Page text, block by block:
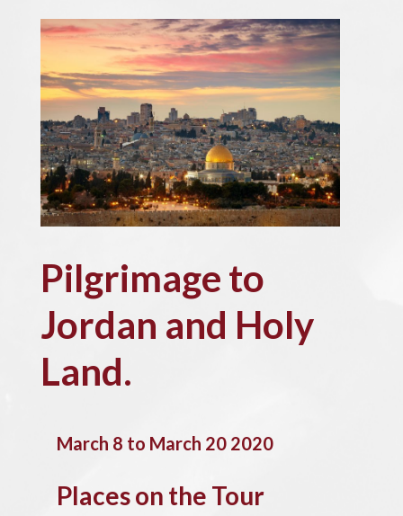
Pilgrimage to
Jordan and Holy
Land.
March 8 to March 20 2020
Places on the Tour